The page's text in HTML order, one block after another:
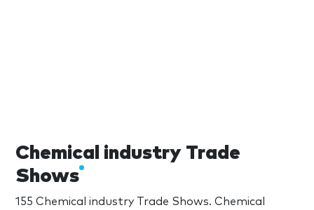
Chemical industry Trade
Shows
155 Chemical industry Trade Shows. Chemical